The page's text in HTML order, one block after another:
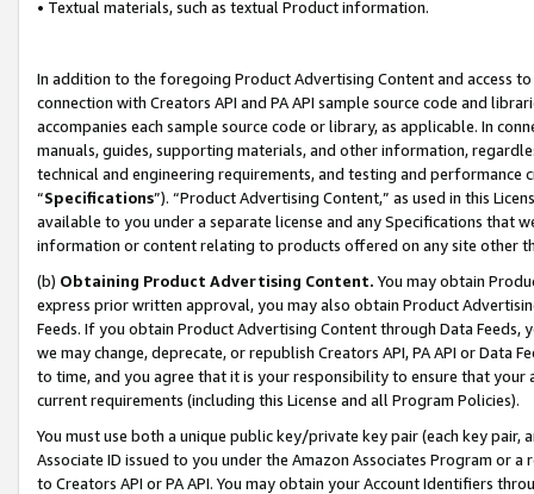
• Textual materials, such as textual Product information.
In addition to the foregoing Product Advertising Content and access
connection with Creators API and PA API sample source code and
accompanies each sample source code or library, as applicable. In
manuals, guides, supporting materials, and other information,
technical and engineering requirements, and testing and
“Specifications”). “Product Advertising Content,” as used in this
available to you under a separate license and any Specifications that
information or content relating to products offered on any site other
(b) Obtaining Product Advertising Content. You may obtain
express prior written approval, you may also obtain Product
Feeds. If you obtain Product Advertising Content through Data Feeds,
we may change, deprecate, or republish Creators API, PA API or Data
to time, and you agree that it is your responsibility to ensure that your
current requirements (including this License and all Program Policies).
You must use both a unique public key/private key pair (each key pair,
Associate ID issued to you under the Amazon Associates Program or
to Creators API or PA API. You may obtain your Account Identifiers